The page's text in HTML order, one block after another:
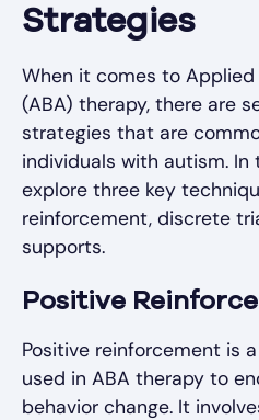
Strategies
When it comes to Applied
(ABA) therapy, there are
strategies that are
individuals with autism. In
explore three key
reinforcement, discrete
supports.
Positive
Positive reinforcement is
used in ABA therapy to
behavior change. It